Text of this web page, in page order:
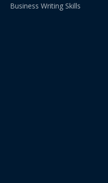
Business Writing Skills